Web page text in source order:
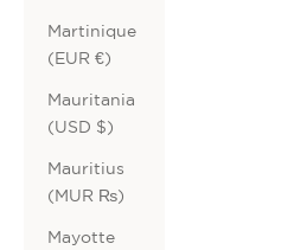
Martinique
(EUR €)
Mauritania
(USD $)
Mauritius
(MUR ₨)
Mayotte